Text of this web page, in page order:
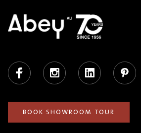
Facebook Instagram LinkedIn Pinterest
BOOK SHOWROOM TOUR